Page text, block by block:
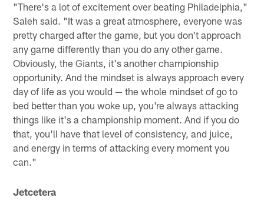
"There's a lot of excitement over beating Philadelphia,"
Saleh said. "It was a great atmosphere, everyone was
pretty charged after the game, but you don't approach
any game differently than you do any other game.
Obviously, the Giants, it's another championship
opportunity. And the mindset is always approach every
day of life as you would — the whole mindset of go to
bed better than you woke up, you're always attacking
things like it's a championship moment. And if you do
that, you'll have that level of consistency, and juice,
and energy in terms of attacking every moment you
can."
Jetcetera